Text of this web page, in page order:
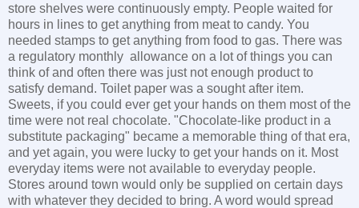
store shelves were continuously empty. People waited for
hours in lines to get anything from meat to candy. You
needed stamps to get anything from food to gas. There was
a regulatory monthly allowance on a lot of things you can
think of and often there was just not enough product to
satisfy demand. Toilet paper was a sought after item.
Sweets, if you could ever get your hands on them most of the
time were not real chocolate. "Chocolate-like product in a
substitute packaging" became a memorable thing of that era,
and yet again, you were lucky to get your hands on it. Most
everyday items were not available to everyday people.
Stores around town would only be supplied on certain days
with whatever they decided to bring. A word would spread